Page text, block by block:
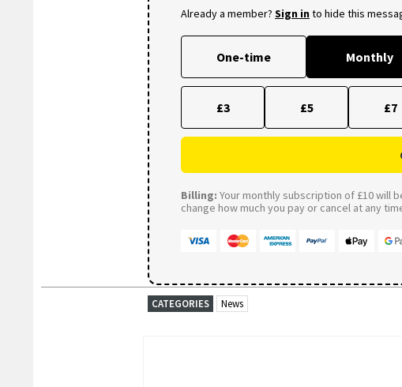
Already a member? Sign into hide this
One-time Monthly
£3 £5 £7
Billing: Your monthly subscription of £10 will
change how much you pay or cancel at any
CATEGORIES News